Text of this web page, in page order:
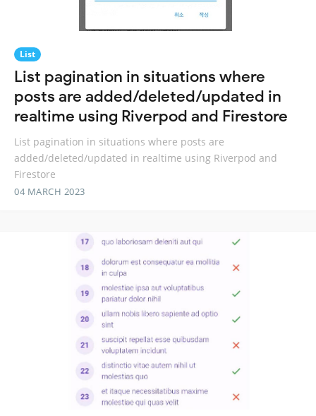
List
List pagination in situations where
posts are added/deleted/updated in
realtime using Riverpod and Firestore
List pagination in situations where posts are
added/deleted/updated in realtime using Riverpod and
Firestore
04 MARCH 2023